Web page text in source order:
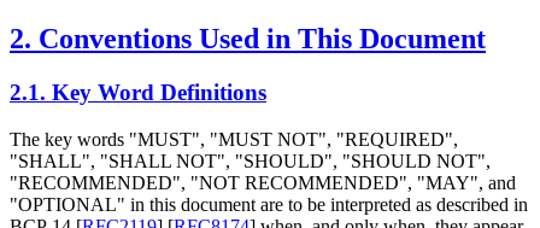
2. Conventions Used in This Document
2.1. Key Word Definitions
The key words "MUST", "MUST NOT", "REQUIRED",
"SHALL", "SHALL NOT", "SHOULD", "SHOULD NOT",
"RECOMMENDED", "NOT RECOMMENDED", "MAY", and
"OPTIONAL" in this document are to be interpreted as described in